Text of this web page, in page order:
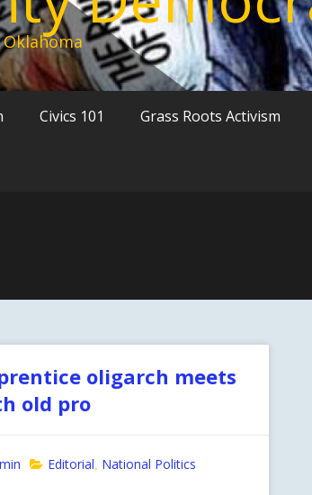
Civics 101 Grass Roots Activism
oligarch meets
old pro
Editorial National Politics